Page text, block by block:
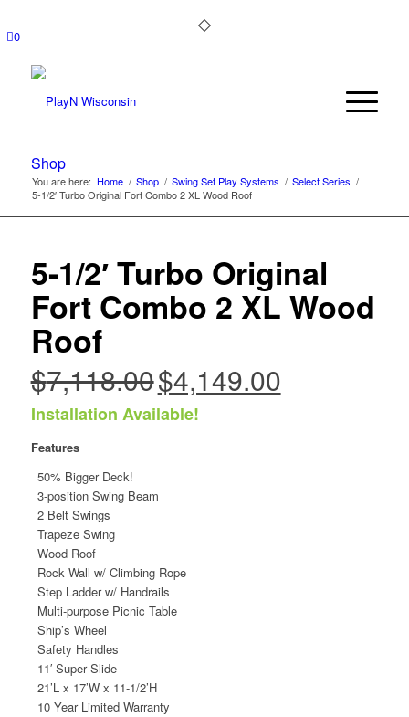
0
Shop
You are here: Home / Shop / Swing Set Play Systems / Select Series /
5-1/2′ Turbo Original Fort Combo 2 XL Wood Roof
5-1/2′ Turbo Original
Fort Combo 2 XL Wood
Roof
$7,118.00 Original
price
was:
$4,149.00Current
price
Installation Available!
Features
50% Bigger Deck!
3-position Swing Beam
2 Belt Swings
Trapeze Swing
Wood Roof
Rock Wall w/ Climbing Rope
Step Ladder w/ Handrails
Multi-purpose Picnic Table
Ship’s Wheel
Safety Handles
11′ Super Slide
21’L x 17’W x 11-1/2’H
10 Year Limited Warranty